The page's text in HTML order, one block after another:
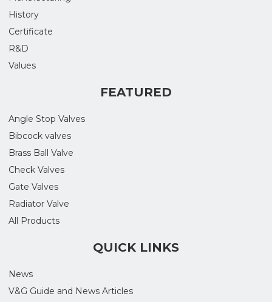
History
Certificate
R&D
Values
FEATURED
Angle Stop Valves
Bibcock valves
Brass Ball Valve
Check Valves
Gate Valves
Radiator Valve
All Products
QUICK LINKS
News
V&G Guide and News Articles